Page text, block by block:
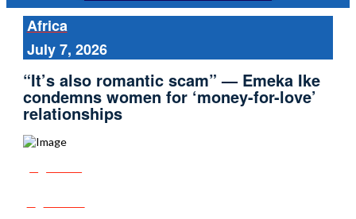
Africa
July 7, 2026
“It’s also romantic scam” — Emeka Ike
condemns women for ‘money-for-love’
relationships